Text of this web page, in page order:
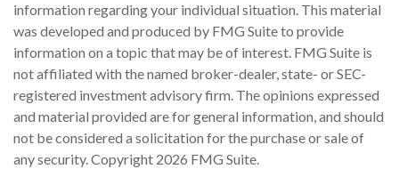
information regarding your individual situation. This material
was developed and produced by FMG Suite to provide
information on a topic that may be of interest. FMG Suite is
not affiliated with the named broker-dealer, state- or SEC-
registered investment advisory firm. The opinions expressed
and material provided are for general information, and should
not be considered a solicitation for the purchase or sale of
any security. Copyright 2026 FMG Suite.